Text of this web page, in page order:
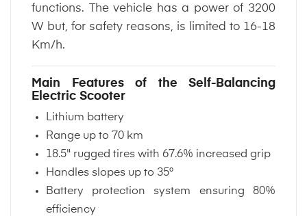
functions. The vehicle has a power of 3200
W but, for safety reasons, is limited to 16-18
Km/h.
Main Features of the Self-Balancing
Electric Scooter
Lithium battery
Range up to 70 km
18.5" rugged tires with 67.6% increased grip
Handles slopes up to 35°
Battery protection system ensuring 80%
efficiency